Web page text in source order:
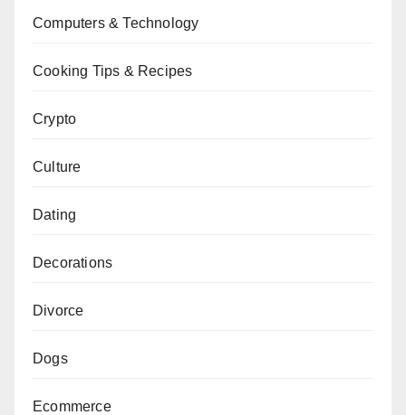
Computers & Technology
Cooking Tips & Recipes
Crypto
Culture
Dating
Decorations
Divorce
Dogs
Ecommerce